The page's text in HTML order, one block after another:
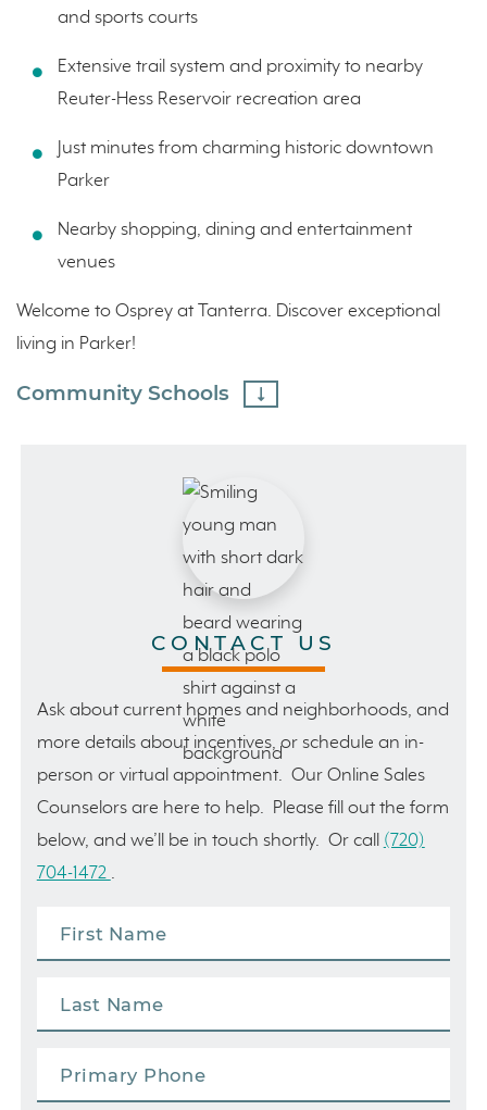
and sports courts
Extensive trail system and proximity to nearby
Reuter-Hess Reservoir recreation area
Just minutes from charming historic downtown
Parker
Nearby shopping, dining and entertainment
venues
Welcome to Osprey at Tanterra. Discover exceptional
living in Parker!
Community Schools
CONTACT US
Ask about current homes and neighborhoods, and
more details about incentives, or schedule an in-
person or virtual appointment. Our Online Sales
Counselors are here to help. Please fill out the form
below, and we’ll be in touch shortly. Or call (720)
704-1472 .